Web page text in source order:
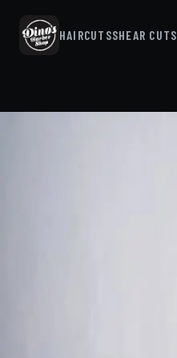
HAIRCUTSSHEAR CUTS